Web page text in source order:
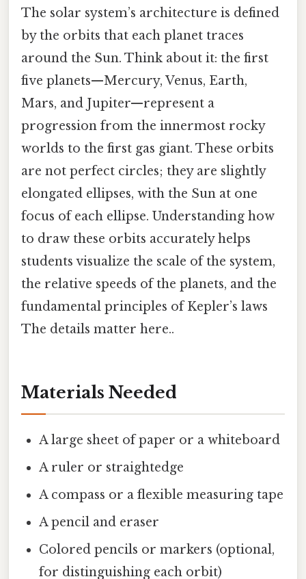
The solar system’s architecture is defined
by the orbits that each planet traces
around the Sun. Think about it: the first
five planets—Mercury, Venus, Earth,
Mars, and Jupiter—represent a
progression from the innermost rocky
worlds to the first gas giant. These orbits
are not perfect circles; they are slightly
elongated ellipses, with the Sun at one
focus of each ellipse. Understanding how
to draw these orbits accurately helps
students visualize the scale of the system,
the relative speeds of the planets, and the
fundamental principles of Kepler’s laws
The details matter here..
Materials Needed
A large sheet of paper or a whiteboard
A ruler or straightedge
A compass or a flexible measuring tape
A pencil and eraser
Colored pencils or markers (optional,
for distinguishing each orbit)